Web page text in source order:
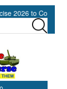
to Commence